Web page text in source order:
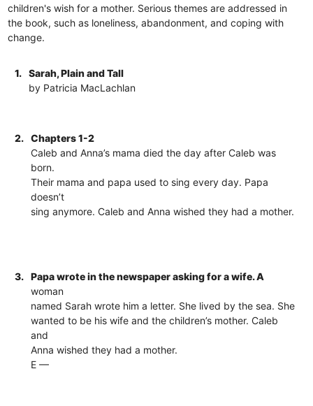
children's wish for a mother. Serious themes are addressed in
the book, such as loneliness, abandonment, and coping with
change.
1.
Sarah, Plain and Tall
by Patricia MacLachlan
2.
Chapters 1-2
Caleb and Anna’s mama died the day after Caleb was
born.
Their mama and papa used to sing every day. Papa
doesn’t
sing anymore. Caleb and Anna wished they had a mother.
3.
Papa wrote in the newspaper asking for a wife. A
woman
named Sarah wrote him a letter. She lived by the sea. She
wanted to be his wife and the children’s mother. Caleb
and
Anna wished they had a mother.
E —